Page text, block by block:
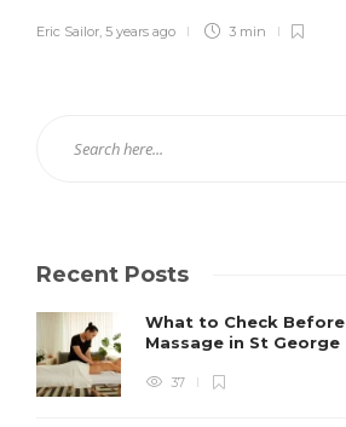
Eric Sailor, 5 years ago 3 min
Recent Posts
What to Check
Massage in St George
37